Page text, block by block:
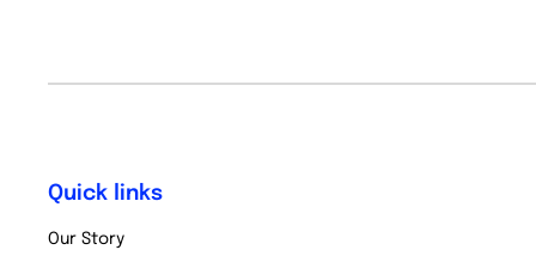
Quick links
Our Story